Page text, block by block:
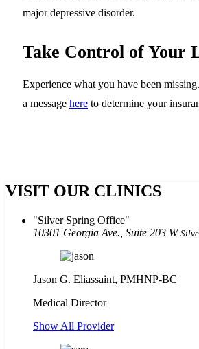
major depressive disorder.
Take Control of Your
Experience what you have been
a message here to determine your
VISIT OUR CLINICS
Silver Spring Office
10301 Georgia Ave., Suite 203 W
Jason G. Eliassaint, PMHNP-BC
Medical Director
Show All Provider